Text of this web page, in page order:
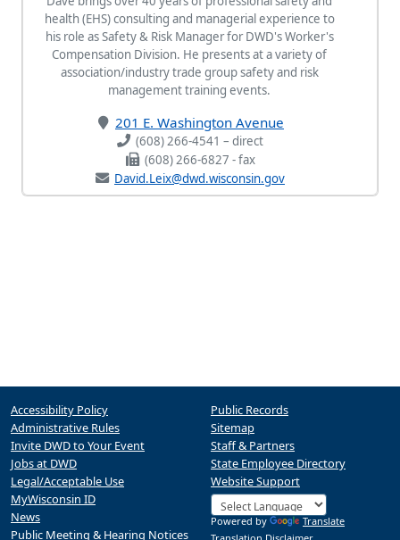
health (EHS) consulting and managerial experience to
his role as Safety & Risk Manager for DWD's Worker's
Compensation Division. He presents at a variety of
association/industry trade group safety and risk
management training events.
201 E. Washington Avenue
(608) 266-4541 – direct
(608) 266-6827 - fax
David.Leix@dwd.wisconsin.gov
Accessibility Policy
Administrative Rules
Invite DWD to Your Event
Jobs at DWD
Legal/Acceptable Use
MyWisconsin ID
News
Public Meeting & Hearing Notices
Public Records
Sitemap
Staff & Partners
State Employee Directory
Website Support
Powered by
Translate